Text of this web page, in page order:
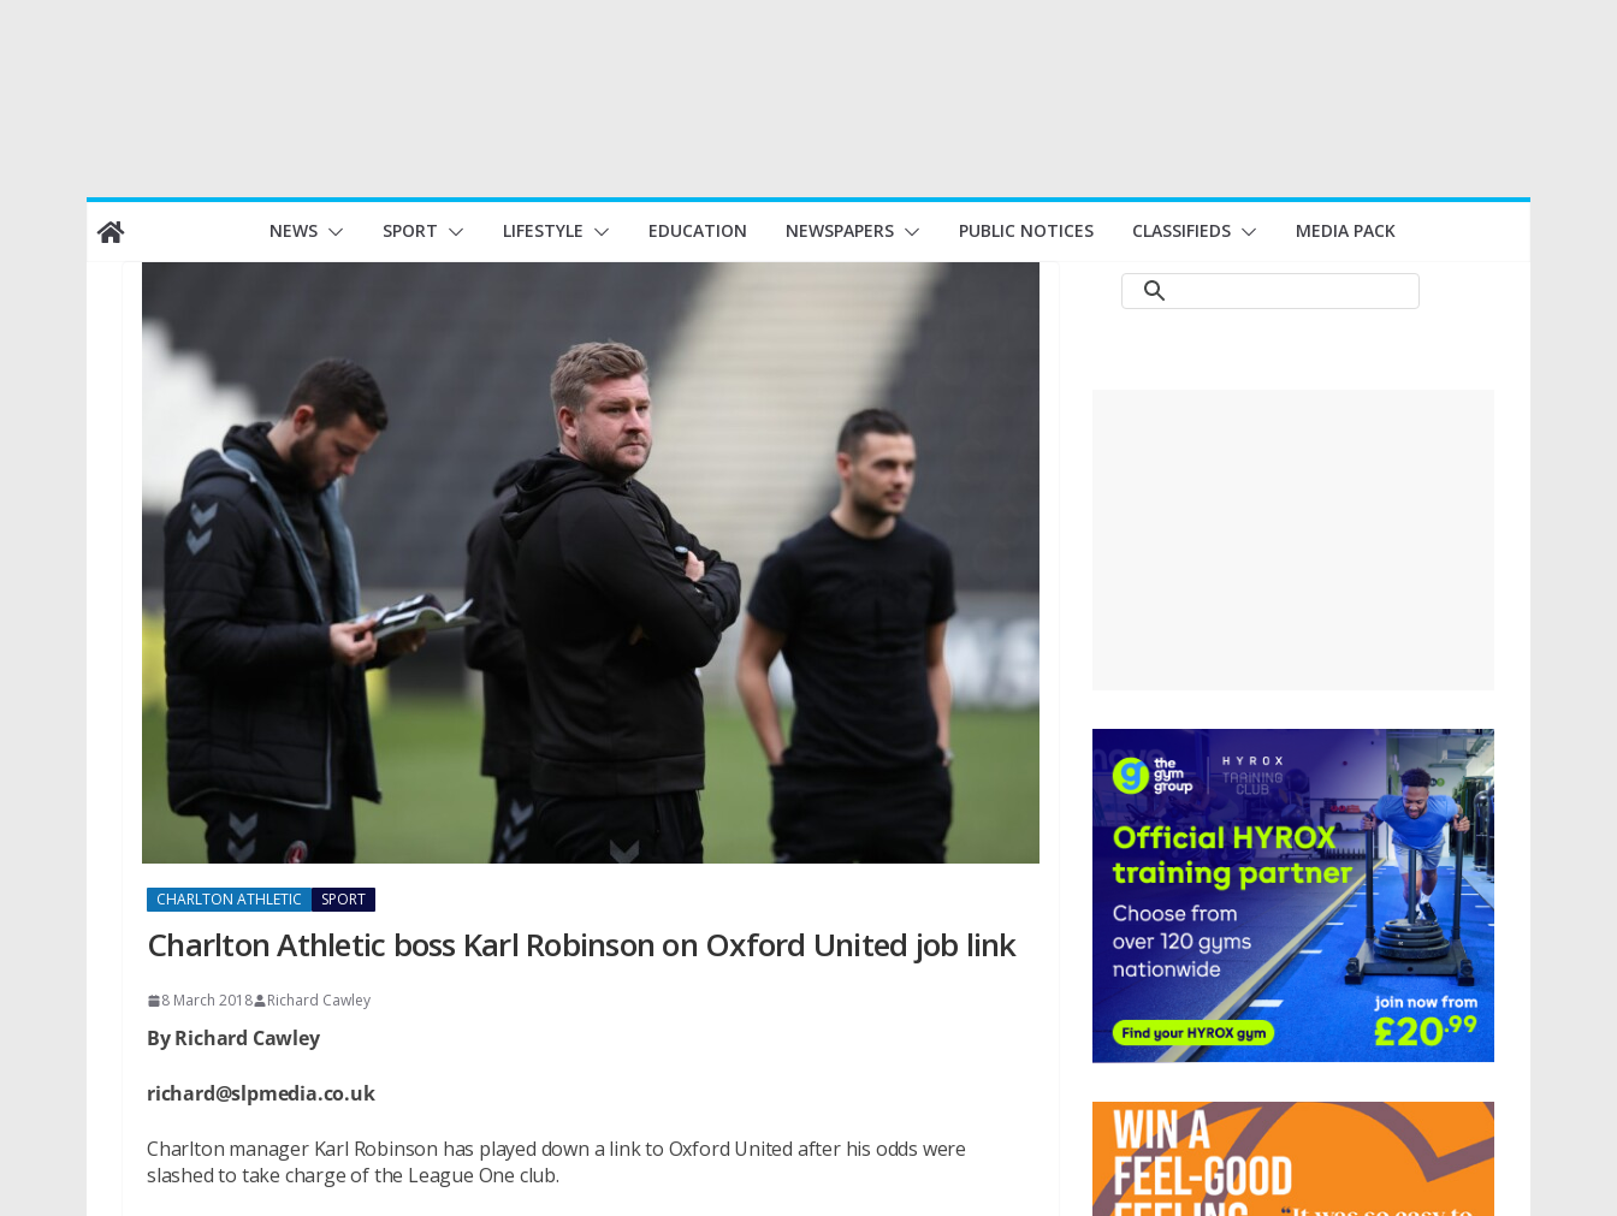
Skip
to
content
NEWS SPORT LIFESTYLE EDUCATION NEWSPAPERS PUBLIC NOTICES CLASSIFIEDS MEDIA PACK
CHARLTON ATHLETIC SPORT
Charlton Athletic boss Karl Robinson on Oxford United job link
8 March 2018 Richard Cawley
By Richard Cawley
richard@slpmedia.co.uk
Charlton manager Karl Robinson has played down a link to Oxford United after his odds were
slashed to take charge of the League One club.